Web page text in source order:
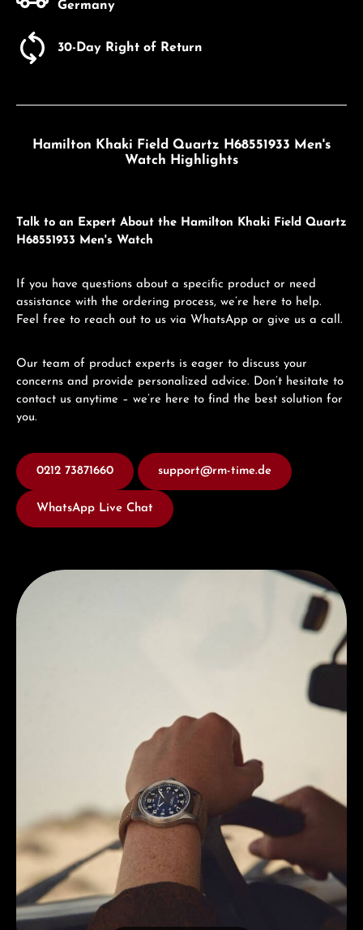
Germany
30-Day Right of Return
Hamilton Khaki Field Quartz H68551933 Men's
Watch Highlights
Talk to an Expert About the Hamilton Khaki Field Quartz
H68551933 Men's Watch
If you have questions about a specific product or need
assistance with the ordering process, we’re here to help.
Feel free to reach out to us via WhatsApp or give us a call.
Our team of product experts is eager to discuss your
concerns and provide personalized advice. Don’t hesitate to
contact us anytime – we’re here to find the best solution for
you.
0212 73871660 support@rm-time.de
WhatsApp Live Chat
Discover Hamilton